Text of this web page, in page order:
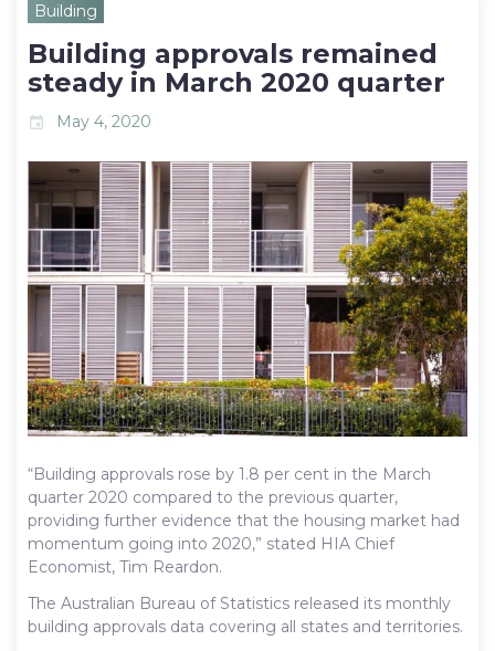
Building
Building approvals remained
steady in March 2020 quarter
event May 4, 2020
“Building approvals rose by 1.8 per cent in the March
quarter 2020 compared to the previous quarter,
providing further evidence that the housing market had
momentum going into 2020,” stated HIA Chief
Economist, Tim Reardon.
The Australian Bureau of Statistics released its monthly
building approvals data covering all states and territories.